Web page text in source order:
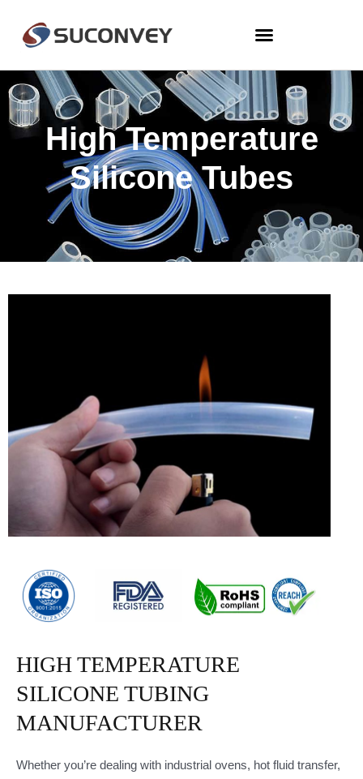
High Temperature
Silicone Tubes
HIGH TEMPERATURE
SILICONE TUBING
MANUFACTURER
Whether you’re dealing with industrial ovens, hot fluid transfer,